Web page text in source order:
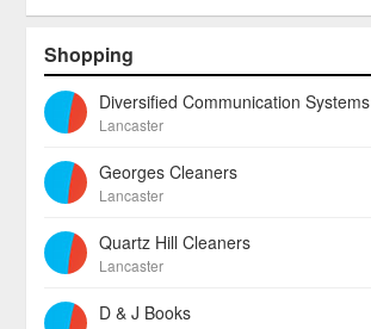
Shopping
Diversified Communication Systems
Lancaster
Georges Cleaners
Lancaster
Quartz Hill Cleaners
Lancaster
D & J Books